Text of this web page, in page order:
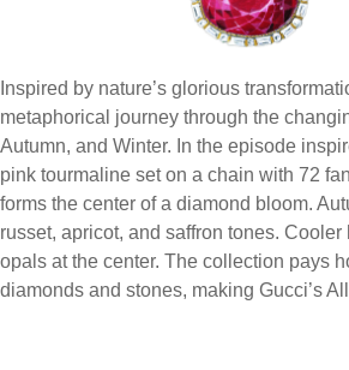
Inspired by nature’s glorious
metaphorical journey through the
Autumn, and Winter. In the episode
pink tourmaline set on a chain with 72
forms the center of a diamond bloom.
russet, apricot, and saffron tones.
opals at the center. The collection pays
diamonds and stones, making Gucci’s